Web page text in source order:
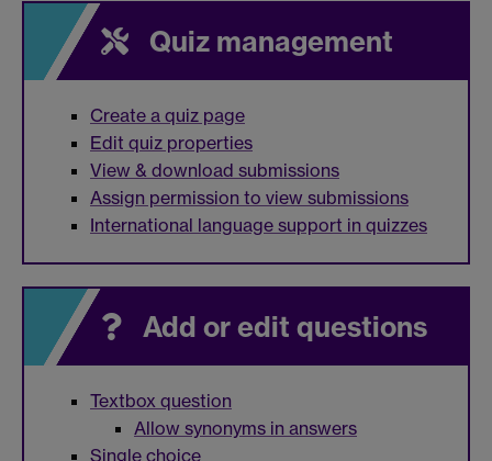
Quiz management
Create a quiz page
Edit quiz properties
View & download submissions
Assign permission to view submissions
International language support in quizzes
Add or edit questions
Textbox question
Allow synonyms in answers
Single choice